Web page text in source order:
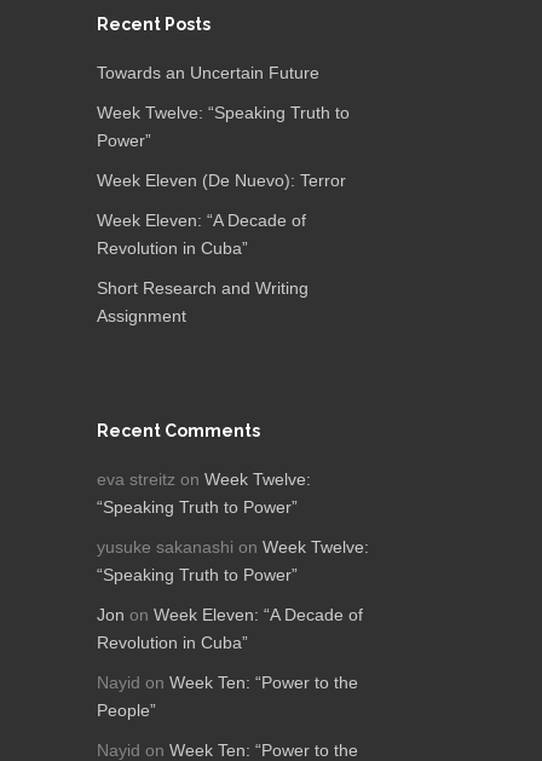
Recent Posts
Towards an Uncertain Future
Week Twelve: “Speaking Truth to
Power”
Week Eleven (De Nuevo): Terror
Week Eleven: “A Decade of
Revolution in Cuba”
Short Research and Writing
Assignment
Recent Comments
eva streitz on Week Twelve:
“Speaking Truth to Power”
yusuke sakanashi on Week Twelve:
“Speaking Truth to Power”
Jon on Week Eleven: “A Decade of
Revolution in Cuba”
Nayid on Week Ten: “Power to the
People”
Nayid on Week Ten: “Power to the